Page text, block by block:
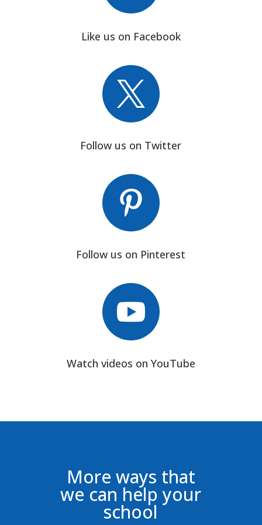
Like us on Facebook

Follow us on Twitter

Follow us on Pinterest

Watch videos on YouTube
More ways that
we can help your
school